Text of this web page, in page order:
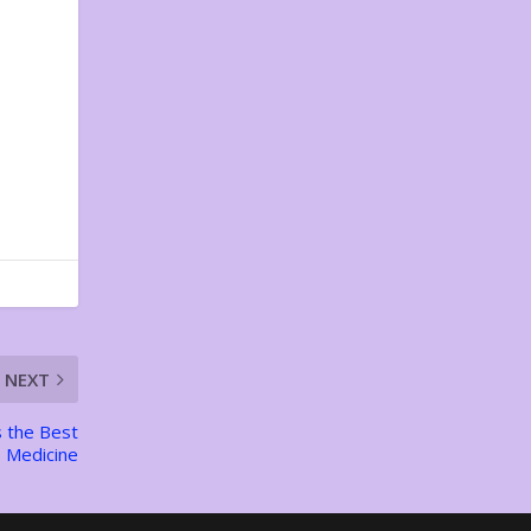
NEXT
the Best
Medicine